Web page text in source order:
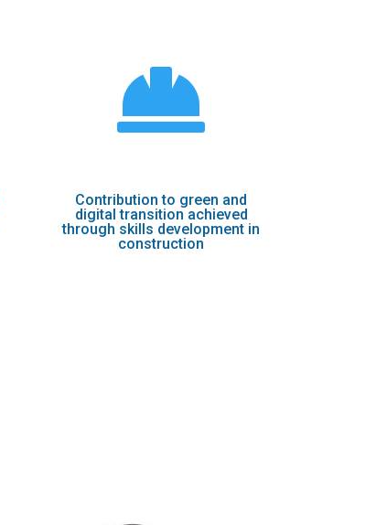

Contribution to green and
digital transition achieved
through skills development in
construction